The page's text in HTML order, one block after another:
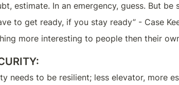
estimate. In an emergency, guess. But
to get ready, if you stay ready” - Case
more interesting to people then their
needs to be resilient; less elevator, more